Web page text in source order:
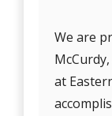
We are
at